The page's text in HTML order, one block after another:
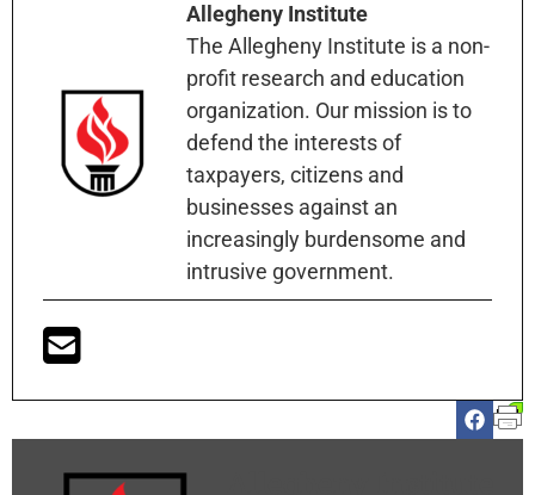
Allegheny Institute
The Allegheny Institute is a non-
profit research and education
organization. Our mission is to
defend the interests of
taxpayers, citizens and
businesses against an
increasingly burdensome and
intrusive government.